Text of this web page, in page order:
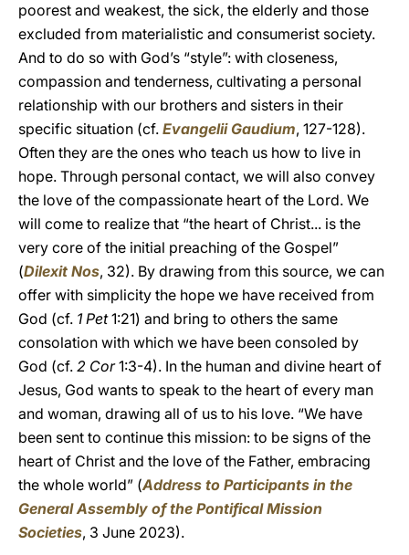
poorest and weakest, the sick, the elderly and those
excluded from materialistic and consumerist society.
And to do so with God’s “style”: with closeness,
compassion and tenderness, cultivating a personal
relationship with our brothers and sisters in their
specific situation (cf. Evangelii Gaudium, 127-128).
Often they are the ones who teach us how to live in
hope. Through personal contact, we will also convey
the love of the compassionate heart of the Lord. We
will come to realize that “the heart of Christ... is the
very core of the initial preaching of the Gospel”
(Dilexit Nos, 32). By drawing from this source, we can
offer with simplicity the hope we have received from
God (cf. 1 Pet1:21) and bring to others the same
consolation with which we have been consoled by
God (cf. 2 Cor1:3-4). In the human and divine heart of
Jesus, God wants to speak to the heart of every man
and woman, drawing all of us to his love. “We have
been sent to continue this mission: to be signs of the
heart of Christ and the love of the Father, embracing
the whole world” (Address to Participants in the
General Assembly of the Pontifical Mission
Societies, 3 June 2023).